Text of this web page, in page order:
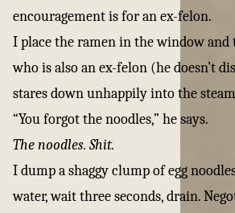
encouragement is for an ex-felon.
I place the ramen in the window
who is also an ex-felon (he doesn’t
stares down unhappily into the
“You forgot the noodles,” he says.
The noodles. Shit.
I dump a shaggy clump of egg
water, wait three seconds, drain.